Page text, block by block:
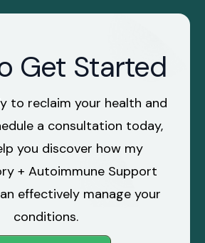
Get Started
to reclaim your health and
a consultation today,
you discover how my
+ Autoimmune Support
effectively manage your
conditions.